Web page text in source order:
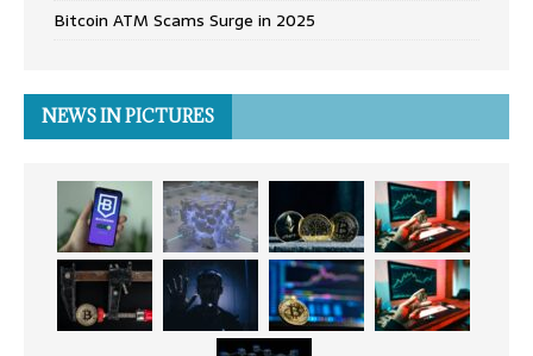
Bitcoin ATM Scams Surge in 2025
NEWS IN PICTURES